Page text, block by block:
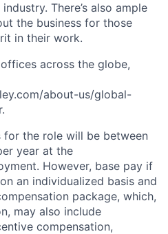
There’s also ample
the business for those
in their work.
across the globe,
about-us/global-
for the role will be between
year at the
However, base pay if
an individualized basis and
package, which,
may also include
compensation,